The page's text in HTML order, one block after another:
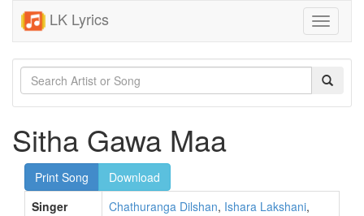
LK Lyrics
Toggle
Sitha Gawa Maa
Print Song
Download
Singer
Chathuranga Dilshan, Ishara Lakshani,